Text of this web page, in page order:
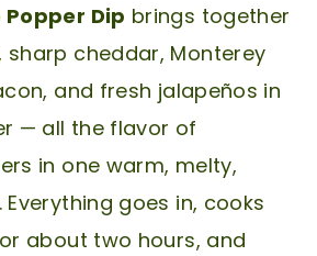
Dip brings together
sharp cheddar, Monterey
and fresh jalapeños in
— all the flavor of
in one warm, melty,
goes in, cooks
about two hours, and